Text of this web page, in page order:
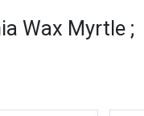
Wax Myrtle